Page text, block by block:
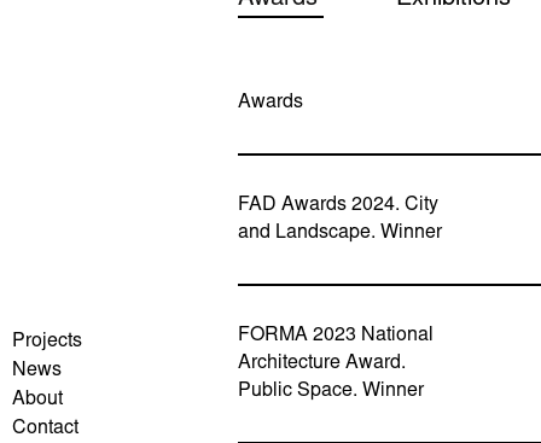
Projects
News
About
Contact
Awards
FAD Awards 2024. City
and Landscape. Winner
FORMA 2023 National
Architecture Award.
Public Space. Winner